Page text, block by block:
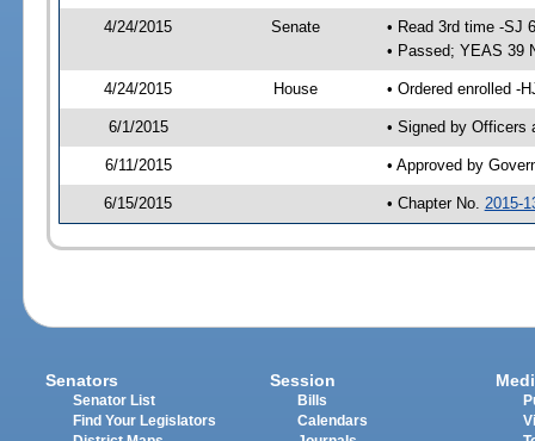
4/24/2015 Senate
• Read 3rd time -SJ
• Passed; YEAS 39
4/24/2015 House • Ordered enrolled -
6/1/2015 • Signed by Officers
6/11/2015 • Approved by
6/15/2015 • Chapter No. 2015-
Senators
Senator List
Find Your Legislators
Session
Bills
Calendars